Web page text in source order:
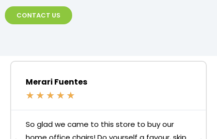
CONTACT US
Merari Fuentes
★ ★ ★ ★ ★
So glad we came to this store to buy our